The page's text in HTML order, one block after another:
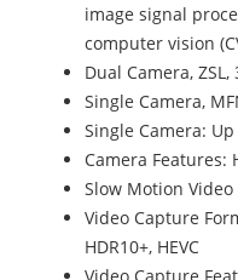
image signal
computer vision
Dual Camera,
Single Camera,
Single Camera:
Camera Features:
Slow Motion Video
Video Capture
HDR10+, HEVC